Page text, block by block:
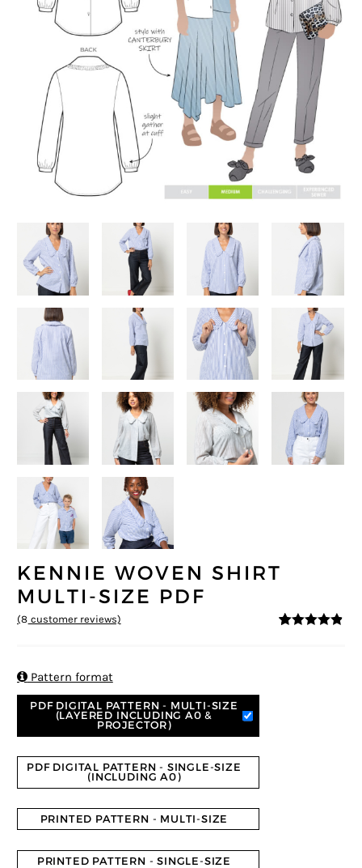
KENNIE WOVEN SHIRT
MULTI-SIZE PDF
(8 customer reviews)
Pattern format
PDF DIGITAL PATTERN - MULTI-SIZE
(LAYERED INCLUDING A0 &
PROJECTOR)
PDF DIGITAL PATTERN - SINGLE-SIZE
(INCLUDING A0)
PRINTED PATTERN - MULTI-SIZE
PRINTED PATTERN - SINGLE-SIZE